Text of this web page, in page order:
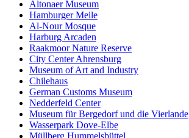
Altonaer Museum
Hamburger Meile
Al-Nour Mosque
Harburg Arcaden
Raakmoor Nature Reserve
City Center Ahrensburg
Museum of Art and Industry
Chilehaus
German Customs Museum
Nedderfeld Center
Museum für Bergedorf und die Vierlande
Wasserpark Dove-Elbe
Müllberg Hummelsbüttel